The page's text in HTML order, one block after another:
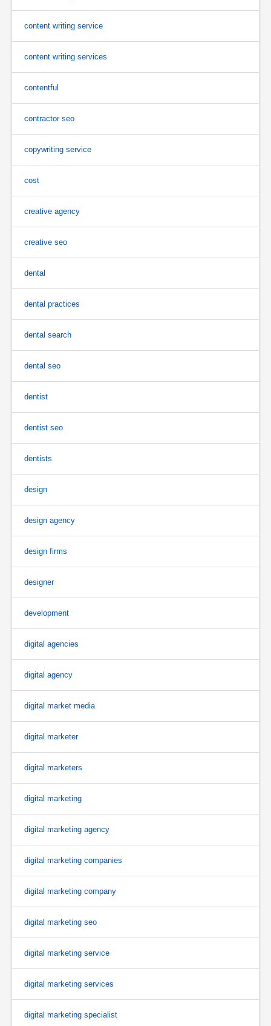
content writing service
content writing services
contentful
contractor seo
copywriting service
cost
creative agency
creative seo
dental
dental practices
dental search
dental seo
dentist
dentist seo
dentists
design
design agency
design firms
designer
development
digital agencies
digital agency
digital market media
digital marketer
digital marketers
digital marketing
digital marketing agency
digital marketing companies
digital marketing company
digital marketing seo
digital marketing service
digital marketing services
digital marketing specialist